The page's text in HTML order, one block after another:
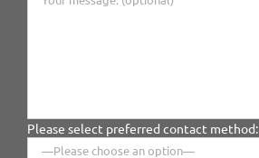
Please select preferred contact method: